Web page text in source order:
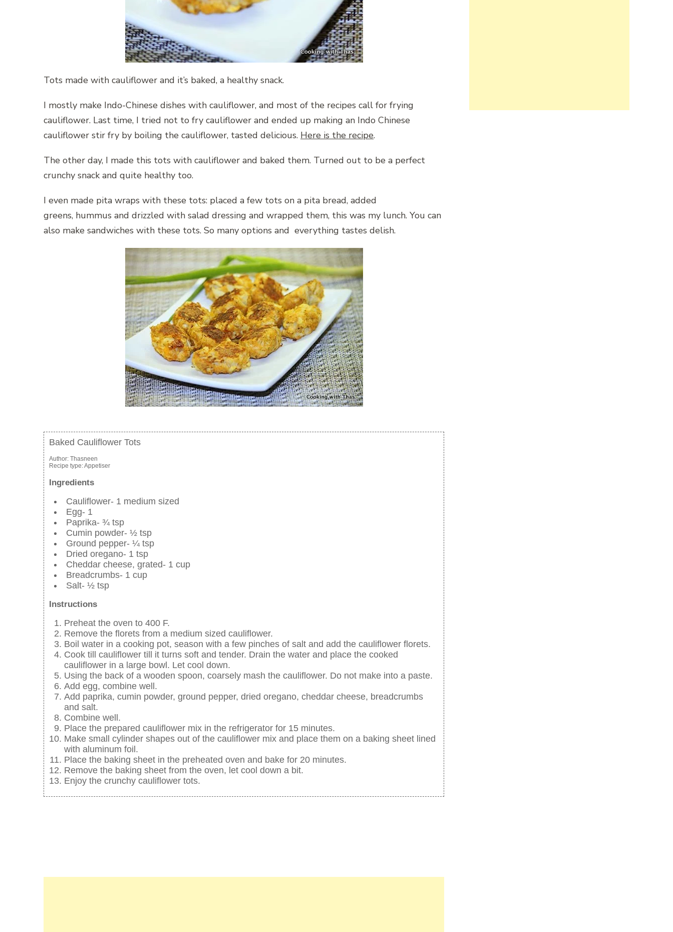
Tots made with cauliflower and it’s baked, a healthy snack.
I mostly make Indo-Chinese dishes with cauliflower, and most of the recipes call for frying
cauliflower. Last time, I tried not to fry cauliflower and ended up making an Indo Chinese
cauliflower stir fry by boiling the cauliflower, tasted delicious. Here is the recipe.
The other day, I made this tots with cauliflower and baked them. Turned out to be a perfect
crunchy snack and quite healthy too.
I even made pita wraps with these tots: placed a few tots on a pita bread, added
greens, hummus and drizzled with salad dressing and wrapped them, this was my lunch. You can
also make sandwiches with these tots. So many options and everything tastes delish.
Baked Cauliflower Tots
Author: Thasneen
Recipe type:Appetiser
Ingredients
Cauliflower- 1 medium sized
Egg- 1
Paprika- ¾ tsp
Cumin powder- ½ tsp
Ground pepper- ¼ tsp
Dried oregano- 1 tsp
Cheddar cheese, grated- 1 cup
Breadcrumbs- 1 cup
Salt- ½ tsp
Instructions
Preheat the oven to 400 F.
Remove the florets from a medium sized cauliflower.
Boil water in a cooking pot, season with a few pinches of salt and add the cauliflower florets.
Cook till cauliflower till it turns soft and tender. Drain the water and place the cooked
cauliflower in a large bowl. Let cool down.
Using the back of a wooden spoon, coarsely mash the cauliflower. Do not make into a paste.
Add egg, combine well.
Add paprika, cumin powder, ground pepper, dried oregano, cheddar cheese, breadcrumbs
and salt.
Combine well.
Place the prepared cauliflower mix in the refrigerator for 15 minutes.
Make small cylinder shapes out of the cauliflower mix and place them on a baking sheet lined
with aluminum foil.
Place the baking sheet in the preheated oven and bake for 20 minutes.
Remove the baking sheet from the oven, let cool down a bit.
Enjoy the crunchy cauliflower tots.